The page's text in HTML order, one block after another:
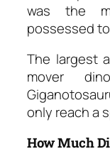
was the
possessed
The largest
mover
only reach a
How Much